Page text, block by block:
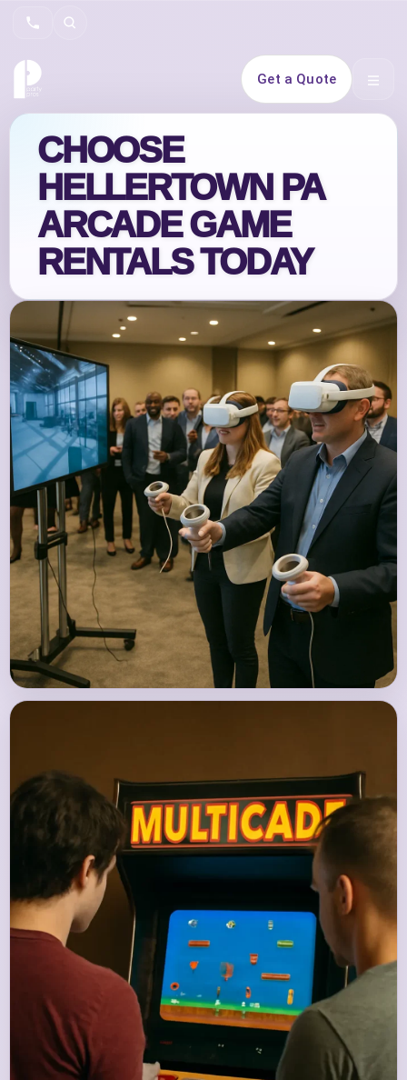
Search
Get a Quote Open
CHOOSE
HELLERTOWN PA
ARCADE GAME
RENTALS TODAY